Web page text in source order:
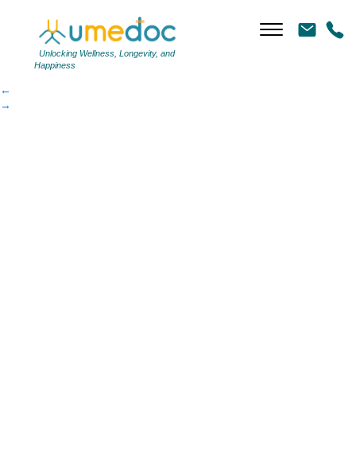
Unlocking Wellness, Longevity, and
Happiness
mounjaro_pens
←
mounjaro_pens
←
→